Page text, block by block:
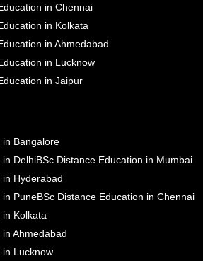
in Chennai
in Kolkata
in Ahmedabad
in Lucknow
in Jaipur
in Bangalore
in DelhiBSc Distance Education in Mumbai
in Hyderabad
in PuneBSc Distance Education in Chennai
Kolkata
Ahmedabad
in Lucknow